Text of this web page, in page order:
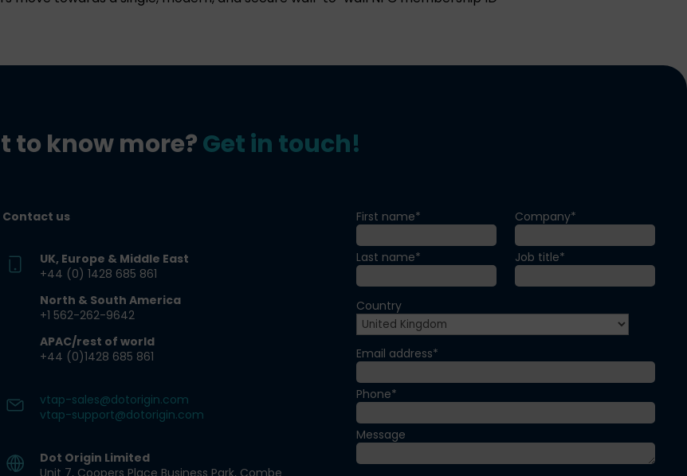
to know more?Get in touch!
Contact us
UK, Europe & Middle East
+44 (0) 1428 685 861​
North & South America
+1 562-262-9642​
APAC/rest of world
+44 (0)1428 685 861
vtap-sales@dotorigin.com
vtap-support@dotorigin.com
Dot Origin Limited​
Unit 7, Coopers Place Business Park​, Combe
First name*
Last name*
Company*
Job title*
Country
Email address*
Phone*
Message